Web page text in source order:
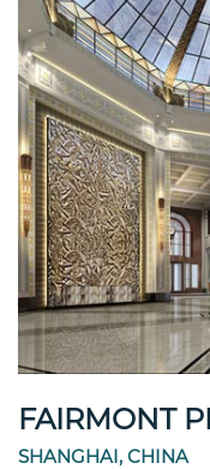
FAIRMONT
SHANGHAI, CHINA